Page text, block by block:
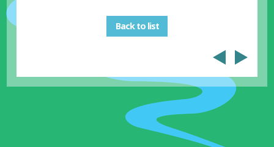
Back to list